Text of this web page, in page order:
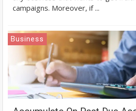
campaigns. Moreover, if ...
Business